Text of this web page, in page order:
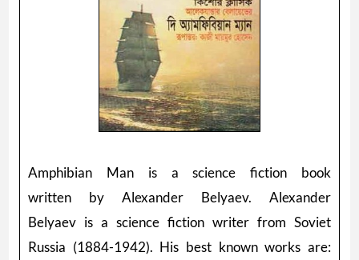
Amphibian Man is a science fiction book
written by Alexander Belyaev. Alexander
Belyaev is a science fiction writer from Soviet
Russia (1884-1942). His best known works are: